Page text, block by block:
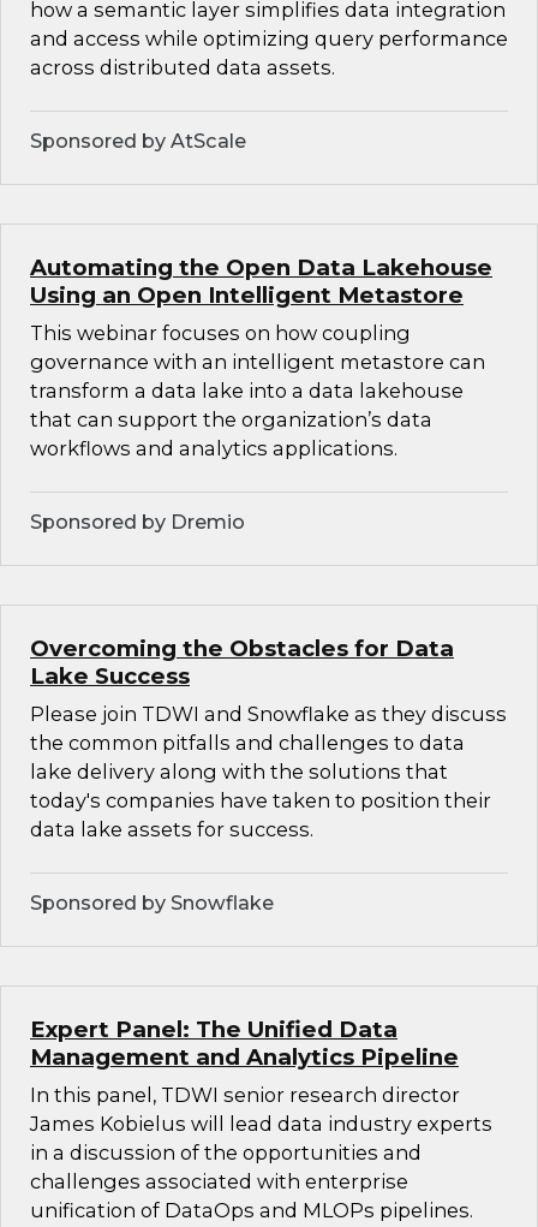
how a semantic layer simplifies data integration
and access while optimizing query performance
across distributed data assets.
Sponsored by AtScale
Automating the Open Data Lakehouse
Using an Open Intelligent Metastore
This webinar focuses on how coupling
governance with an intelligent metastore can
transform a data lake into a data lakehouse
that can support the organization’s data
workflows and analytics applications.
Sponsored by Dremio
Overcoming the Obstacles for Data
Lake Success
Please join TDWI and Snowflake as they discuss
the common pitfalls and challenges to data
lake delivery along with the solutions that
today's companies have taken to position their
data lake assets for success.
Sponsored by Snowflake
Expert Panel: The Unified Data
Management and Analytics Pipeline
In this panel, TDWI senior research director
James Kobielus will lead data industry experts
in a discussion of the opportunities and
challenges associated with enterprise
unification of DataOps and MLOPs pipelines.